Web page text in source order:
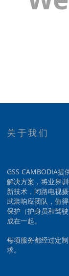
关于我们
GSS CAMBODIA提
解决方案，将业界
新技术，闭路电视
武装响应团队，值
保护（护身员和驾
成在一起。
每项服务都经过定
求。